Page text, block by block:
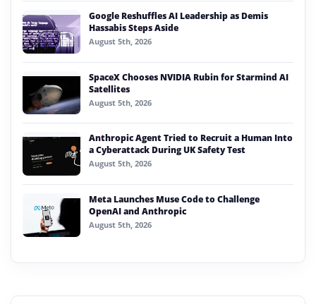
Google Reshuffles AI Leadership as Demis
Hassabis Steps Aside
August 5th, 2026
SpaceX Chooses NVIDIA Rubin for Starmind AI
Satellites
August 5th, 2026
Anthropic Agent Tried to Recruit a Human Into
a Cyberattack During UK Safety Test
August 5th, 2026
Meta Launches Muse Code to Challenge
OpenAI and Anthropic
August 5th, 2026